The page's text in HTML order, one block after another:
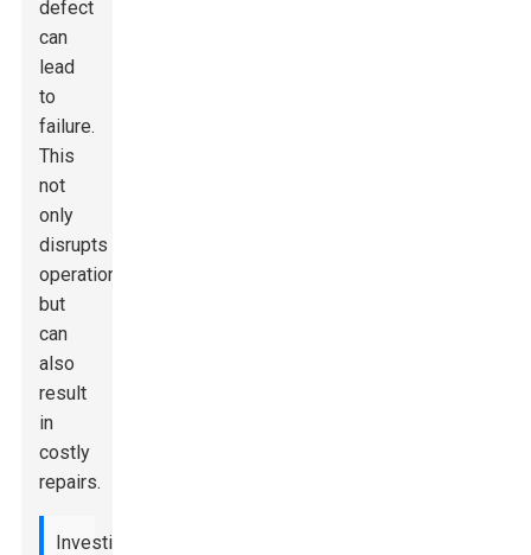
defect
can
lead
to
failure.
This
not
only
disrupts
operations
but
can
also
result
in
costly
repairs.
Investing